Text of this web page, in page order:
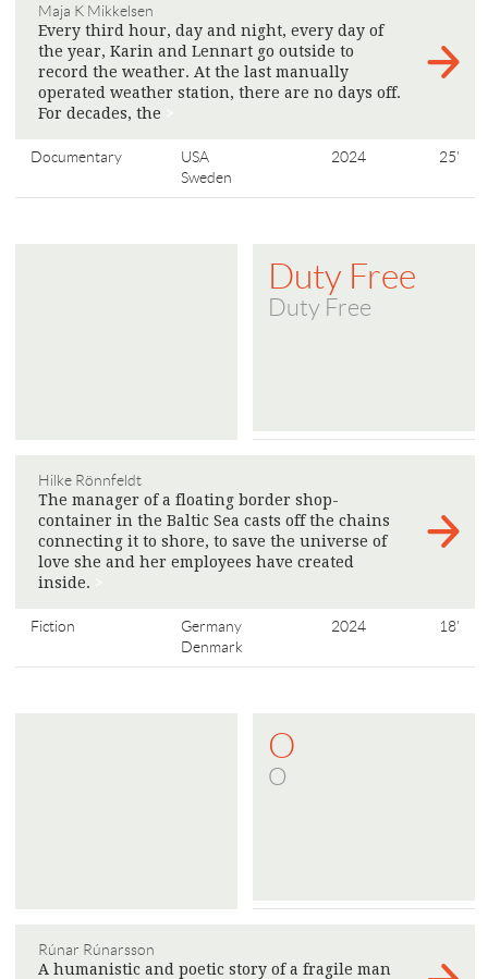
Maja K Mikkelsen
Every third hour, day and night, every day of
the year, Karin and Lennart go outside to
record the weather. At the last manually
operated weather station, there are no days off.
For decades, the
Documentary
USA
Sweden
2024 25'
Duty Free
Duty Free
Hilke Rönnfeldt
The manager of a floating border shop-
container in the Baltic Sea casts off the chains
connecting it to shore, to save the universe of
love she and her employees have created
inside.
Fiction
Germany
Denmark
2024 18'
O
O
Rúnar Rúnarsson
A humanistic and poetic story of a fragile man